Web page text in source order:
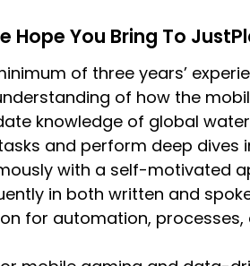
Hope You Bring To
of three years’
of how the
knowledge of global
and perform deep dives
with a self-motivated
in both written and
for automation,